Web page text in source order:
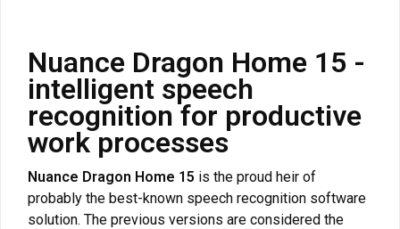
Nuance Dragon Home 15 -
intelligent speech
recognition for productive
work processes
Nuance Dragon Home 15 is the proud heir of
probably the best-known speech recognition software
solution. The previous versions are considered the